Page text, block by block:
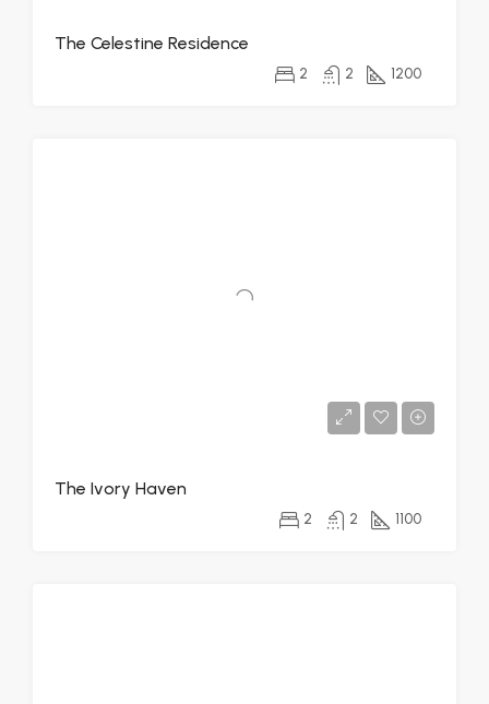
The Celestine Residence
2 2 1200
The Ivory Haven
2 2 1100